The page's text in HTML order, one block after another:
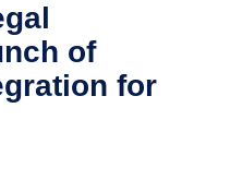
of
for